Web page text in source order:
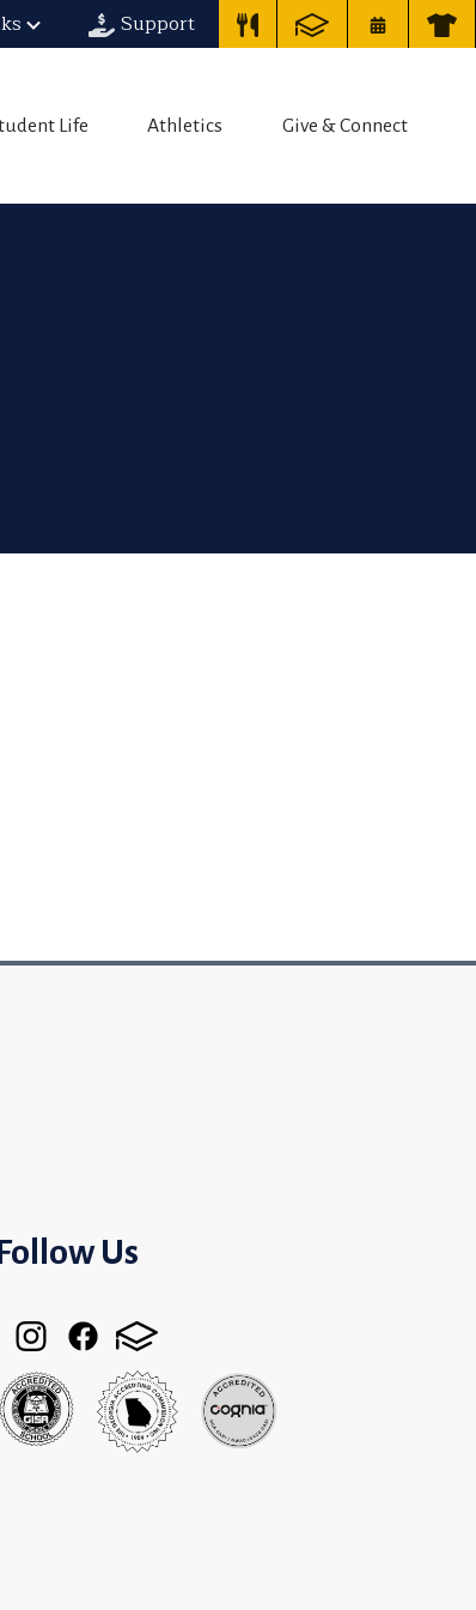
Support
Life Athletics Give & Connect
Us